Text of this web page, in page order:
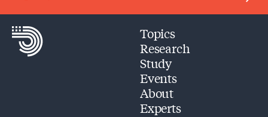
Topics
Research
Study
Events
About
Experts